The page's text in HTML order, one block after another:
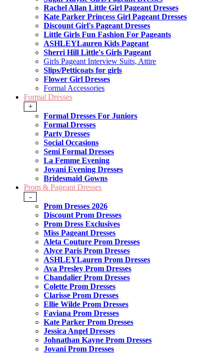
Rachel Allan Little Girl Pageant Dresses
Kate Parker Princess Girl Pageant Dresses
Discount Girl's Pageant Dresses
Little Girls Fun Fashion For Pageants
ASHLEYLauren Kids Pageant
Sherri Hill Little's Girls Pageant
Girls Pageant Interview Suits, Attire
Slips/Petticoats for girls
Flower Girl Dresses
Formal Accessories
Formal Dresses
+
Formal Dresses For Juniors
Formal Dresses
Party Dresses
Social Occasions
Semi Formal Dresses
La Femme Evening
Jovani Evening Dresses
Bridesmaid Gowns
Prom & Pageant Dresses
-
Prom Dresses 2026
Discount Prom Dresses
Prom Dress Exclusives
Miss Pageant Dresses
Aleta Couture Prom Dresses
Alyce Paris Prom Dresses
ASHLEYLauren Prom Dresses
Ava Presley Prom Dresses
Chandalier Prom Dresses
Colette Prom Dresses
Clarisse Prom Dresses
Ellie Wilde Prom Dresses
Faviana Prom Dresses
Kate Parker Prom Dresses
Jessica Angel Dresses
Johnathan Kayne Prom Dresses
Jovani Prom Dresses